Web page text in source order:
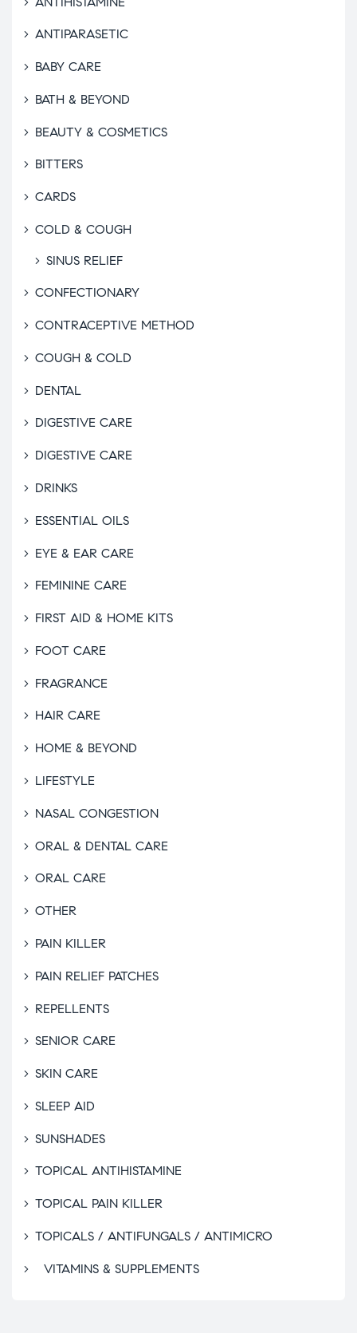
ANTIPARASETIC
BABY CARE
BATH & BEYOND
BEAUTY & COSMETICS
BITTERS
CARDS
COLD & COUGH
SINUS RELIEF
CONFECTIONARY
CONTRACEPTIVE METHOD
COUGH & COLD
DENTAL
DIGESTIVE CARE
DIGESTIVE CARE
DRINKS
ESSENTIAL OILS
EYE & EAR CARE
FEMININE CARE
FIRST AID & HOME KITS
FOOT CARE
FRAGRANCE
HAIR CARE
HOME & BEYOND
LIFESTYLE
NASAL CONGESTION
ORAL & DENTAL CARE
ORAL CARE
OTHER
PAIN KILLER
PAIN RELIEF PATCHES
REPELLENTS
SENIOR CARE
SKIN CARE
SLEEP AID
SUNSHADES
TOPICAL ANTIHISTAMINE
TOPICAL PAIN KILLER
TOPICALS / ANTIFUNGALS / ANTIMICRO
VITAMINS & SUPPLEMENTS